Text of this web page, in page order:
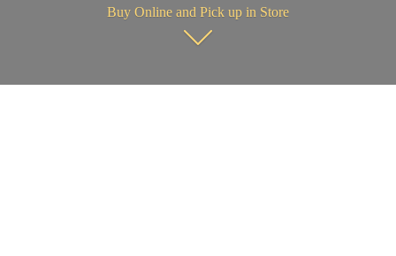
Buy Online and Pick up in Store